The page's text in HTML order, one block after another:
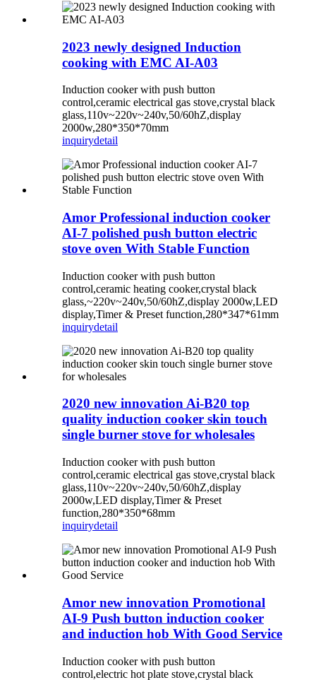
2023 newly designed Induction
cooking with EMC AI-A03
Induction cooker with push button
control,ceramic electrical gas stove,crystal black
glass,110v~220v~240v,50/60hZ,display
2000w,280*350*70mm
inquirydetail
Amor Professional induction cooker
AI-7 polished push button electric
stove oven With Stable Function
Induction cooker with push button
control,ceramic heating cooker,crystal black
glass,~220v~240v,50/60hZ,display 2000w,LED
display,Timer & Preset function,280*347*61mm
inquirydetail
2020 new innovation Ai-B20 top
quality induction cooker skin touch
single burner stove for wholesales
Induction cooker with push button
control,ceramic electrical gas stove,crystal black
glass,110v~220v~240v,50/60hZ,display
2000w,LED display,Timer & Preset
function,280*350*68mm
inquirydetail
Amor new innovation Promotional
AI-9 Push button induction cooker
and induction hob With Good Service
Induction cooker with push button
control,electric hot plate stove,crystal black